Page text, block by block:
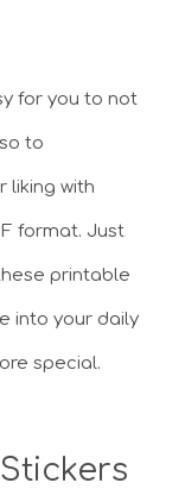
for you to not
to
liking with
format. Just
printable
into your daily
special.